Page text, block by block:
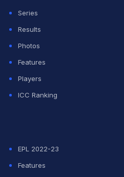
Ludwig Kaiser's bond
Series
Results
Photos
Features
Players
ICC Ranking
EPL 2022-23
Features